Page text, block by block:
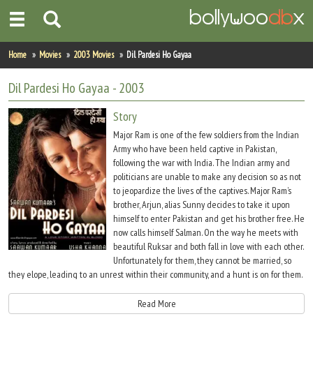
Home
Actors
Actresses
Celebrity Photos
Find Movies
New Releases
Up Coming Movies
Movie Archive
Move Stills
Home Movies 2003 Movies Dil Pardesi Ho Gayaa
Dil Pardesi Ho Gayaa - 2003
Story
Major Ram is one of the few soldiers from the Indian
Army who have been held captive in Pakistan,
following the war with India. The Indian army and
politicians are unable to make any decision so as not
to jeopardize the lives of the captives. Major Ram’s
brother, Arjun, alias Sunny decides to take it upon
himself to enter Pakistan and get his brother free. He
now calls himself Salman. On the way he meets with
beautiful Ruksar and both fall in love with each other.
Unfortunately for them, they cannot be married, so
they elope, leading to an unrest within their community, and a hunt is on for them.
him free, only to find themselves trapped by Pakistani Jihaadis and soldiers.
(IMdb)
Read More